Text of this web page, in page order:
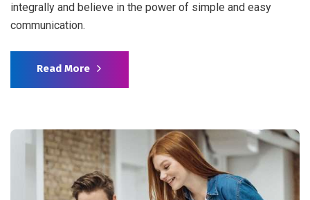
integrally and believe in the power of simple and easy
communication.
Read More